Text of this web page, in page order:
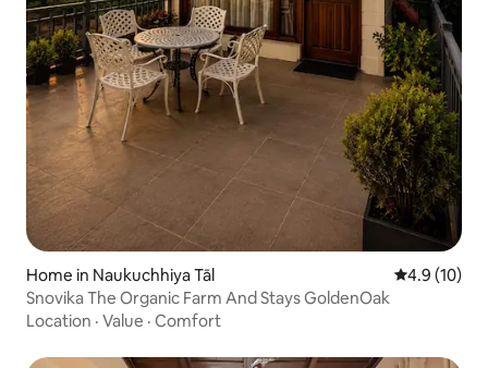
Home in Naukuchhiya Tāl 4.9 out of 5
4.9 (10)
Snovika The Organic Farm And Stays GoldenOak
Location · Value · Comfort